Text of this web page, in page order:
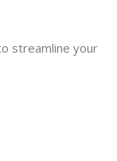
streamline your